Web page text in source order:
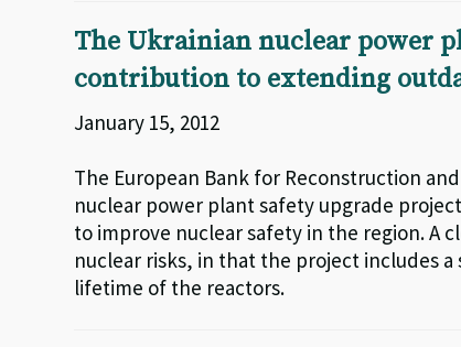
The Ukrainian nuclear power
contribution to extending
January 15, 2012
The European Bank for Reconstruction
nuclear power plant safety upgrade
to improve nuclear safety in the region. A
nuclear risks, in that the project includes
lifetime of the reactors.